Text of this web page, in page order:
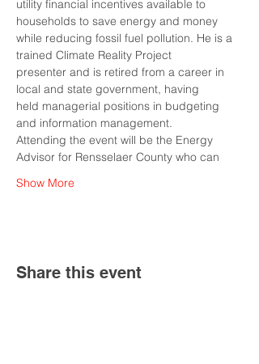
utility financial incentives available to
households to save energy and money
while reducing fossil fuel pollution. He is a
trained Climate Reality Project
presenter and is retired from a career in
local and state government, having
held managerial positions in budgeting
and information management.
Attending the event will be the Energy
Advisor for Rensselaer County who can
Show More
Share this event